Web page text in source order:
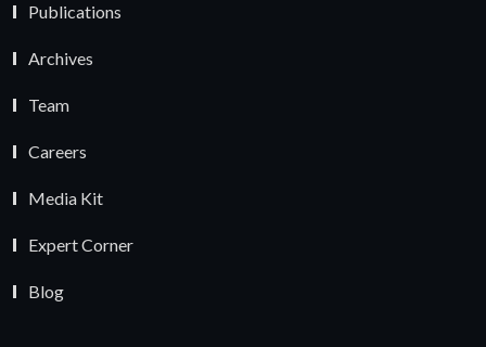
Publications
Archives
Team
Careers
Media Kit
Expert Corner
Blog